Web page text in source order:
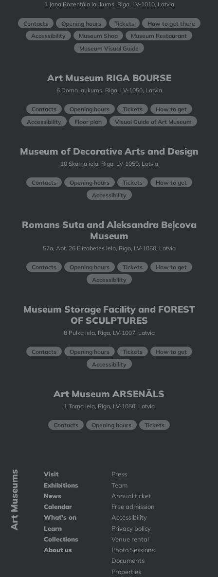
1 Jaņa Rozentāla laukums, Riga, LV-1010, Latvia
Contacts Opening hours Tickets
How to get there
Accessibility
Museum Shop
Museum Restaurant
Museum Visual Guide
Art Museum RIGA BOURSE
6 Doma laukums, Riga, LV-1050, Latvia
Contacts Opening hours Tickets
How to get
Accessibility
Floor plan Visual Guide of Art Museum
Museum of Decorative Arts and Design
10 Skārņu iela, Riga, LV-1050, Latvia
Contacts Opening hours Tickets
How to get
Accessibility
Romans Suta and Aleksandra Beļcova
Museum
57a, Apt. 26 Elizabetes iela, Riga, LV-1050, Latvia
Contacts Opening hours Tickets
How to get
Accessibility
Museum Storage Facility and FOREST
OF SCULPTURES
8 Pulka iela, Riga, LV-1007, Latvia
Contacts Opening hours Tickets
How to get
Accessibility
Art Museum ARSENĀLS
1 Torņa iela, Riga, LV-1050, Latvia
Contacts Opening hours Tickets
Art Museums
Visit
Exhibitions
News
Calendar
What's on
Learn
Collections
About us
Press
Team
Annual ticket
Free admission
Accessibility
Privacy policy
Venue rental
Photo Sessions
Documents
Properties